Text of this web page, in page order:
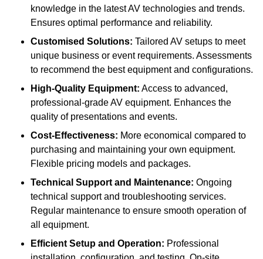
knowledge in the latest AV technologies and trends.
Ensures optimal performance and reliability.
Customised Solutions: Tailored AV setups to meet
unique business or event requirements. Assessments
to recommend the best equipment and configurations.
High-Quality Equipment: Access to advanced,
professional-grade AV equipment. Enhances the
quality of presentations and events.
Cost-Effectiveness: More economical compared to
purchasing and maintaining your own equipment.
Flexible pricing models and packages.
Technical Support and Maintenance: Ongoing
technical support and troubleshooting services.
Regular maintenance to ensure smooth operation of
all equipment.
Efficient Setup and Operation: Professional